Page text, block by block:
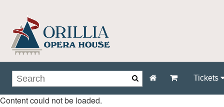
Tickets
Content could not be loaded.